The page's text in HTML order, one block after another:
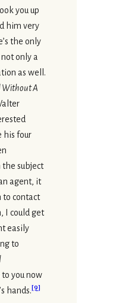
you up
him very
the only
only a
as well.
Without A
his four
subject
agent, it
contact
I could get
easily
to
to you now
hands.[9]